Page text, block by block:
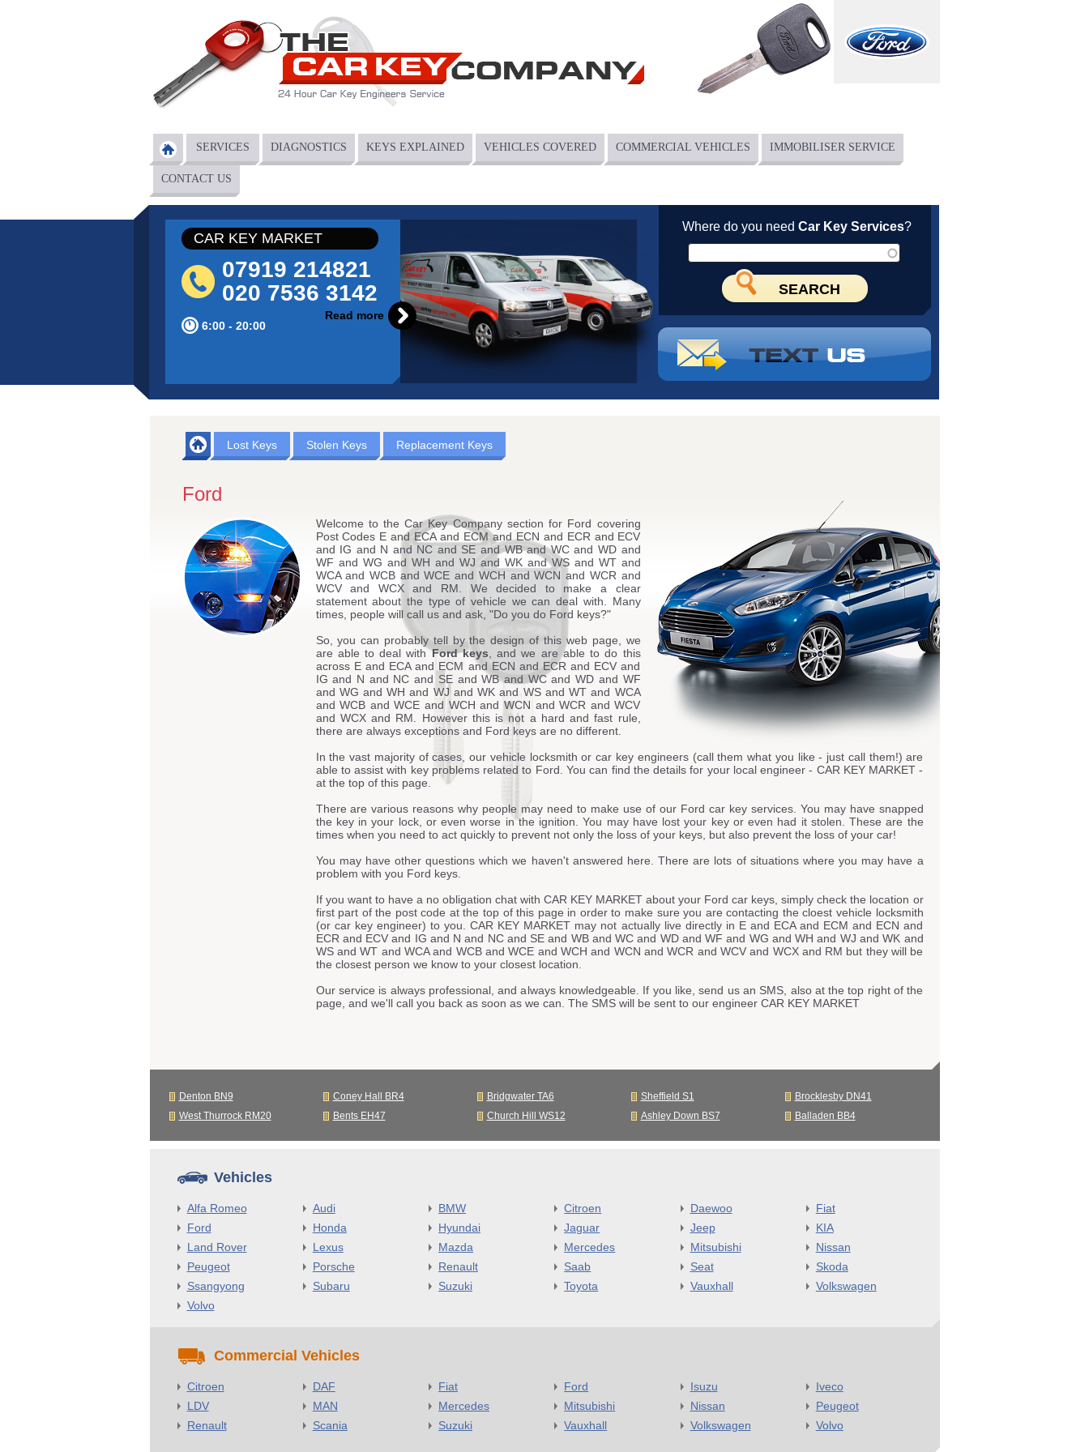
Main menu
SERVICES DIAGNOSTICS KEYS EXPLAINED VEHICLES COVERED COMMERCIAL VEHICLES IMMOBILISER SERVICE
CONTACT US
CAR KEY MARKET
07919 214821
020 7536 3142
6:00 - 20:00
Read more
Where do you need Car Key Services?
Lost Keys Stolen Keys Replacement Keys
Ford
Welcome to the Car Key Company section for Ford covering
Post Codes E and ECA and ECM and ECN and ECR and ECV
and IG and N and NC and SE and WB and WC and WD and
WF and WG and WH and WJ and WK and WS and WT and
WCA and WCB and WCE and WCH and WCN and WCR and
WCV and WCX and RM. We decided to make a clear
statement about the type of vehicle we can deal with. Many
times, people will call us and ask, "Do you do Ford keys?"
So, you can probably tell by the design of this web page, we
are able to deal withFord keys , and we are able to do this
across E and ECA and ECM and ECN and ECR and ECV and
IG and N and NC and SE and WB and WC and WD and WF
and WG and WH and WJ and WK and WS and WT and WCA
and WCB and WCE and WCH and WCN and WCR and WCV
and WCX and RM. However this is not a hard and fast rule,
there are always exceptions and Ford keys are no different.
In the vast majority of cases, our vehicle locksmith or car key engineers (call them what you like - just call them!) are
able to assist with key problems related to Ford. You can find the details for your local engineer - CAR KEY MARKET -
at the top of this page.
There are various reasons why people may need to make use of our Ford car key services. You may have snapped
the key in your lock, or even worse in the ignition. You may have lost your key or even had it stolen. These are the
times when you need to act quickly to prevent not only the loss of your keys, but also prevent the loss of your car!
You may have other questions which we haven't answered here. There are lots of situations where you may have a
problem with you Ford keys.
If you want to have a no obligation chat with CAR KEY MARKET about your Ford car keys, simply check the location or
first part of the post code at the top of this page in order to make sure you are contacting the cloest vehicle locksmith
(or car key engineer) to you. CAR KEY MARKET may not actually live directly in E and ECA and ECM and ECN and
ECR and ECV and IG and N and NC and SE and WB and WC and WD and WF and WG and WH and WJ and WK and
WS and WT and WCA and WCB and WCE and WCH and WCN and WCR and WCV and WCX and RM but they will be
the closest person we know to your closest location.
Our service is always professional, and always knowledgeable. If you like, send us an SMS, also at the top right of the
page, and we'll call you back as soon as we can. The SMS will be sent to our engineer CAR KEY MARKET
Denton BN9 Coney Hall BR4 Bridgwater TA6 Sheffield S1
Brocklesby DN41
West Thurrock RM20
Bents EH47 Church Hill WS12 Ashley Down BS7 Balladen BB4
Vehicles
Alfa Romeo Audi BMW Citroen Daewoo
Fiat
Ford
Honda Hyundai Jaguar Jeep
KIA
Land Rover
Lexus Mazda Mercedes Mitsubishi
Nissan
Peugeot
Porsche Renault Saab Seat
Skoda
Ssangyong
Subaru Suzuki Toyota Vauxhall
Volkswagen
Volvo
Commercial Vehicles
Citroen DAF Fiat Ford Isuzu
Iveco
LDV
MAN Mercedes Mitsubishi Nissan
Peugeot
Renault
Scania Suzuki Vauxhall Volkswagen Volvo